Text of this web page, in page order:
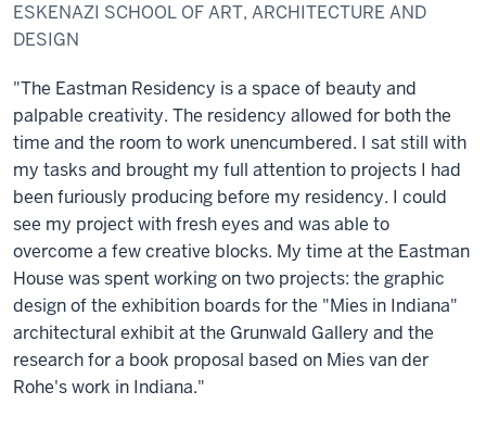
ESKENAZI SCHOOL OF ART, ARCHITECTURE AND
DESIGN
"The Eastman Residency is a space of beauty and
palpable creativity. The residency allowed for both the
time and the room to work unencumbered. I sat still with
my tasks and brought my full attention to projects I had
been furiously producing before my residency. I could
see my project with fresh eyes and was able to
overcome a few creative blocks. My time at the Eastman
House was spent working on two projects: the graphic
design of the exhibition boards for the "Mies in Indiana"
architectural exhibit at the Grunwald Gallery and the
research for a book proposal based on Mies van der
Rohe's work in Indiana."